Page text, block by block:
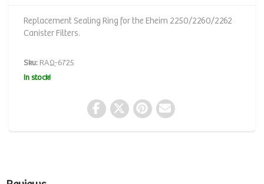
Replacement Sealing Ring for the Eheim 2250/2260/2262
Canister Filters.
Sku: RAQ-6725
In stock!